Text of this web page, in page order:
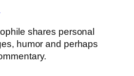
shares personal
humor and perhaps